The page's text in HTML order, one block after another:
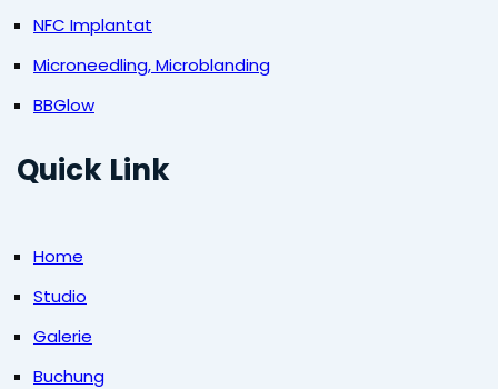
NFC Implantat
Microneedling, Microblanding
BBGlow
Quick Link
Home
Studio
Galerie
Buchung